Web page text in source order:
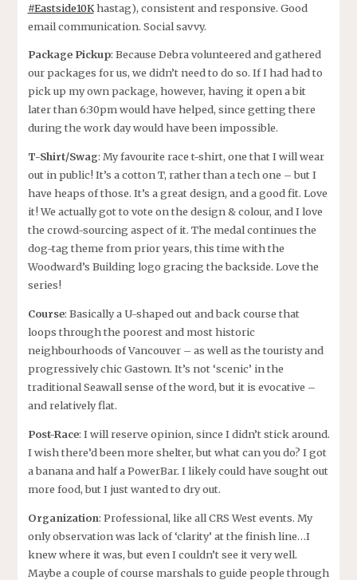
#Eastside10Khastag), consistent and responsive. Good
email communication. Social savvy.
Package Pickup: Because Debra volunteered and gathered
our packages for us, we didn’t need to do so. If I had had to
pick up my own package, however, having it open a bit
later than 6:30pm would have helped, since getting there
during the work day would have been impossible.
T-Shirt/Swag: My favourite race t-shirt, one that I will wear
out in public! It’s a cotton T, rather than a tech one – but I
have heaps of those. It’s a great design, and a good fit. Love
it! We actually got to vote on the design & colour, and I love
the crowd-sourcing aspect of it. The medal continues the
dog-tag theme from prior years, this time with the
Woodward’s Building logo gracing the backside. Love the
series!
Course: Basically a U-shaped out and back course that
loops through the poorest and most historic
neighbourhoods of Vancouver – as well as the touristy and
progressively chic Gastown. It’s not ‘scenic’ in the
traditional Seawall sense of the word, but it is evocative –
and relatively flat.
Post-Race: I will reserve opinion, since I didn’t stick around.
I wish there’d been more shelter, but what can you do? I got
a banana and half a PowerBar. I likely could have sought out
more food, but I just wanted to dry out.
Organization: Professional, like all CRS West events. My
only observation was lack of ‘clarity’ at the finish line…I
knew where it was, but even I couldn’t see it very well.
Maybe a couple of course marshals to guide people through